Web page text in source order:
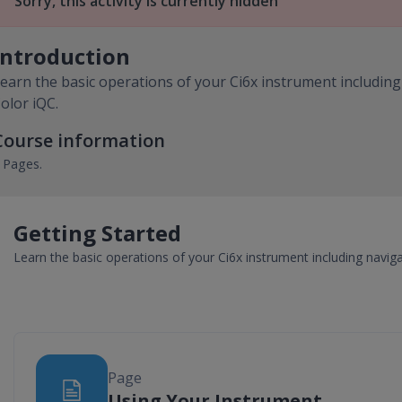
the basic operations of your Ci6x instrument
iQC.
information
Getting Started
Learn the basic operations of your Ci6x instrument including
Page